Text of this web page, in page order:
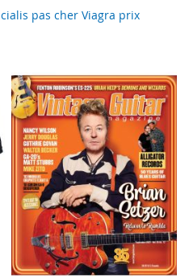
pas cher Viagra prix